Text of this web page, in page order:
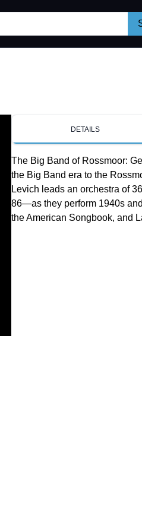
DETAILS
The Big Band of Rossmoor:
the Big Band era to the
Levich leads an orchestra of
86—as they perform 1940s
the American Songbook, and